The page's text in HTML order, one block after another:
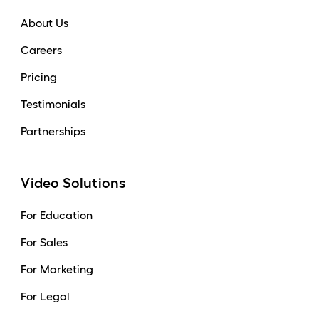
About Us
Careers
Pricing
Testimonials
Partnerships
Video Solutions
For Education
For Sales
For Marketing
For Legal